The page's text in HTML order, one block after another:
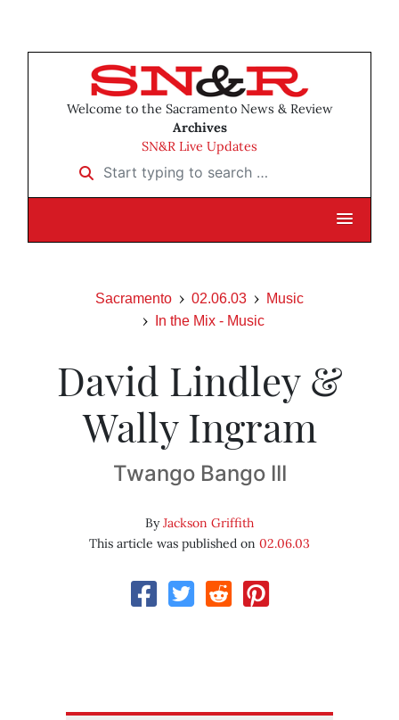
Welcome to the Sacramento News & Review
Archives
SN&R Live Updates
Start typing to search …
Sacramento 02.06.03
Music
In the Mix - Music
David Lindley &
Wally Ingram
Twango Bango III
ByJackson Griffith
This article was published on 02.06.03